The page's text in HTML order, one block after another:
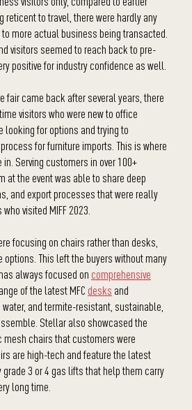
reticent to travel, there were hardly any
more actual business being transacted.
visitors seemed to reach back to pre-
positive for industry confidence as well.
fair came back after several years, there
visitors who were new to office
looking for options and trying to
for furniture imports. This is where
Serving customers in over 100+
at the event was able to share deep
and export processes that were really
visited MIFF 2023.
focusing on chairs rather than desks,
This left the buyers without many
always focused on comprehensive
of the latest MFC desks and
and termite-resistant, sustainable,
Stellar also showcased the
chairs that customers were
are high-tech and feature the latest
3 or 4 gas lifts that help them carry
long time.